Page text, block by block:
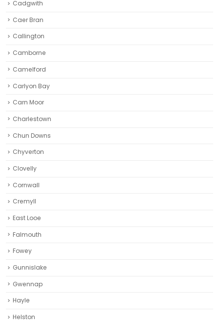
Cadgwith
Caer Bran
Callington
Camborne‎
Camelford
Carlyon Bay
Carn Moor
Charlestown
Chun Downs
Chyverton
Clovelly
Cornwall
Cremyll
East Looe
Falmouth
Fowey
Gunnislake
Gwennap
Hayle
Helston‎